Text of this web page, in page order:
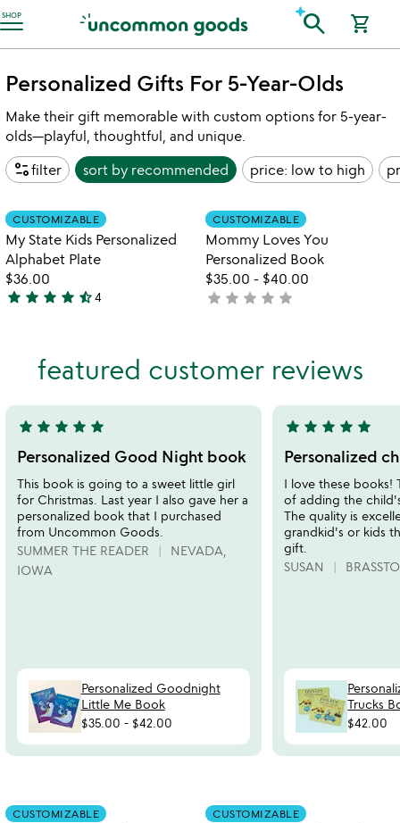
SHOP
Accessibility Information search shopping_cart
Personalized Gifts For 5-Year-Olds
Make their gift memorable with custom options for 5-year-
olds—playful, thoughtful, and unique.
page_infofilter sort by recommended price: low to high
featured customer reviews
5
stars
out
of
5
star star star star star
Personalized Good Night book
This book is going to a sweet little girl
for Christmas. Last year I also gave her a
personalized book that I purchased
from Uncommon Goods.
SUMMER THE READER
NEVADA,
IOWA
Personalized Goodnight
Little Me Book
$35.00 - $42.00
5
stars
out
of
5
star star star star star
Personalized
I love these books!
of adding the
The quality is
grandkid's or kids
gift.
SUSAN
Trucks
$42.00
Item not in your wishlist
CUSTOMIZABLE
My State Kids Personalized
Alphabet Plate
$36.00
4.5
star star star star star_half4
Item not in
CUSTOMIZABLE
Mommy Loves You
Personalized Book
$35.00 - $40.00
not
star star star star star
Item not in your wishlist
CUSTOMIZABLE Item not in
CUSTOMIZABLE